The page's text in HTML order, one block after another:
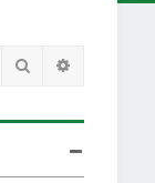
Search